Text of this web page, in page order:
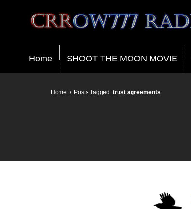
Crrow777 Radio
Belief is the enemy of knowing
Home SHOOT THE MOON MOVIE
Home / Posts Tagged: trust agreements